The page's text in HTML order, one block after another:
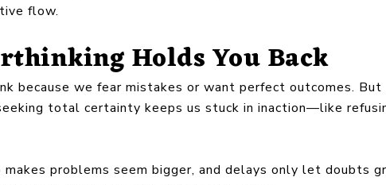
flow.
Holds You Back
because we fear mistakes or want perfect outcomes.
total certainty keeps us stuck in inaction—like
problems seem bigger, and delays only let doubts